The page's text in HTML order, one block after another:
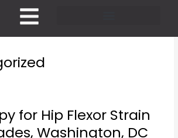
for Hip Flexor Strain
Washington, DC